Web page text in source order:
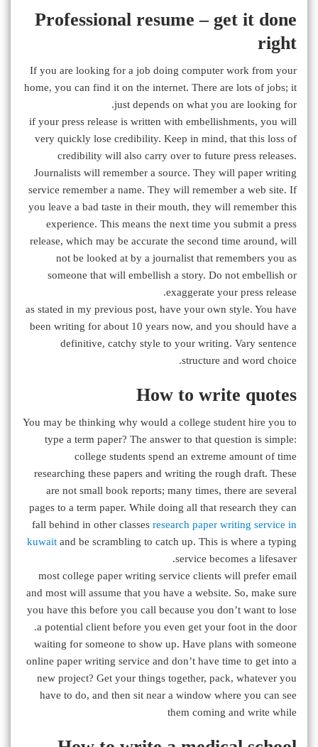
Professional resume – get it done
right
If you are looking for a job doing computer work from your
home, you can find it on the internet. There are lots of jobs; it
just depends on what you are looking for.
if your press release is written with embellishments, you will
very quickly lose credibility. Keep in mind, that this loss of
credibility will also carry over to future press releases.
Journalists will remember a source. They will paper writing
service remember a name. They will remember a web site. If
you leave a bad taste in their mouth, they will remember this
experience. This means the next time you submit a press
release, which may be accurate the second time around, will
not be looked at by a journalist that remembers you as
someone that will embellish a story. Do not embellish or
exaggerate your press release.
as stated in my previous post, have your own style. You have
been writing for about 10 years now, and you should have a
definitive, catchy style to your writing. Vary sentence
structure and word choice.
How to write quotes
You may be thinking why would a college student hire you to
type a term paper? The answer to that question is simple:
college students spend an extreme amount of time
researching these papers and writing the rough draft. These
are not small book reports; many times, there are several
pages to a term paper. While doing all that research they can
fall behind in other classes research paper writing service in
kuwait and be scrambling to catch up. This is where a typing
service becomes a lifesaver.
most college paper writing service clients will prefer email
and most will assume that you have a website. So, make sure
you have this before you call because you don’t want to lose
a potential client before you even get your foot in the door.
waiting for someone to show up. Have plans with someone
online paper writing service and don’t have time to get into a
new project? Get your things together, pack, whatever you
have to do, and then sit near a window where you can see
them coming and write while